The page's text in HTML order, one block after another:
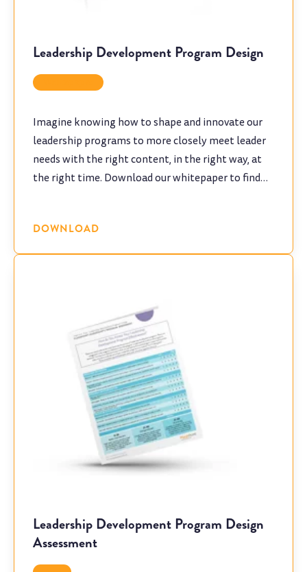
Leadership Development Program Design
Imagine knowing how to shape and innovate our
leadership programs to more closely meet leader
needs with the right content, in the right way, at
the right time. Download our whitepaper to find
DOWNLOAD
Leadership Development Program Design
Assessment